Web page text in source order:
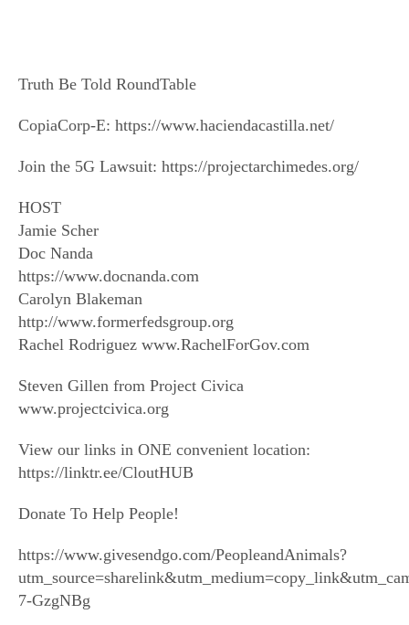
Truth Be Told RoundTable
CopiaCorp-E: https://www.haciendacastilla.net/
Join the 5G Lawsuit: https://projectarchimedes.org/
HOST
Jamie Scher
Doc Nanda
https://www.docnanda.com
Carolyn Blakeman
http://www.formerfedsgroup.org
Rachel Rodriguez www.RachelForGov.com
Steven Gillen from Project Civica
www.projectcivica.org
View our links in ONE convenient location:
https://linktr.ee/CloutHUB
Donate To Help People!
https://www.givesendgo.com/PeopleandAnimals?
7-GzgNBg